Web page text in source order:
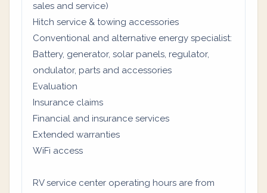
sales and service)
Hitch service & towing accessories
Conventional and alternative energy specialist:
Battery, generator, solar panels, regulator,
ondulator, parts and accessories
Evaluation
Insurance claims
Financial and insurance services
Extended warranties
WiFi access
RV service center operating hours are from